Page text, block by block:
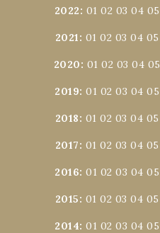
2022: 01 02 03 04 05
2021: 01 02 03 04 05
2020: 01 02 03 04 05
2019:01 02 03 04 05
2018: 01 02 03 04 05
2017: 01 02 03 04 05
2016:01 02 03 04 05
2015: 01 02 03 04 05
2014:01 02 03 04 05